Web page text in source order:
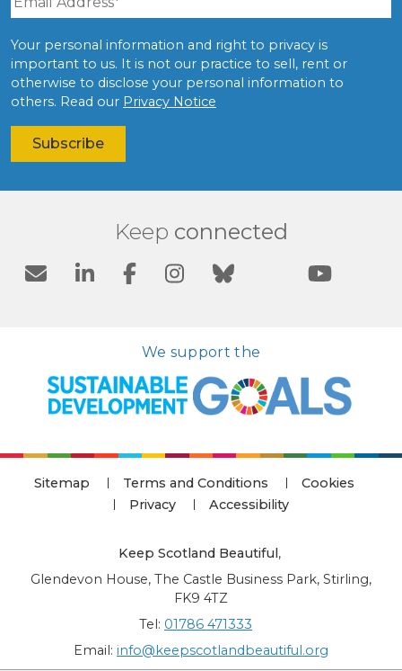
Your personal information and right to privacy is
important to us. It is not our practice to sell, rent or
otherwise to disclose your personal information to
others. Read our Privacy Notice
Keep connected
We support the
Sitemap Terms and Conditions
Cookies
Privacy
Accessibility
Keep Scotland Beautiful ,
Glendevon House, The Castle Business Park, Stirling,
FK9 4TZ
Tel: 01786 471333
Email: info@keepscotlandbeautiful.org